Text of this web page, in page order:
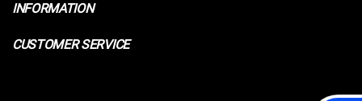
INFORMATION
CUSTOMER SERVICE